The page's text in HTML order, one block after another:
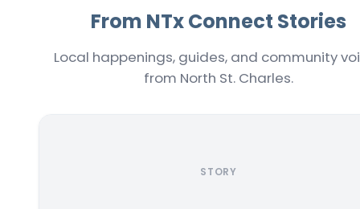
From NTx Connect Stories
Local happenings, guides, and community
from North St. Charles.
STORY